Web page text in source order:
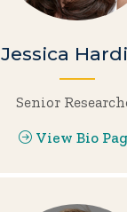
Jessica
Senior
View Bio